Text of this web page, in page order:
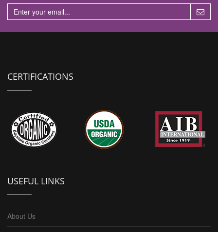
CERTIFICATIONS
USEFUL LINKS
About Us